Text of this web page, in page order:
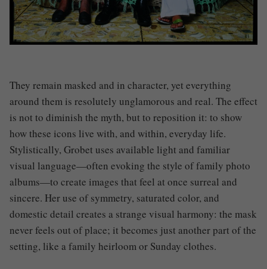
They remain masked and in character, yet everything
around them is resolutely unglamorous and real. The effect
is not to diminish the myth, but to reposition it: to show
how these icons live with, and within, everyday life.
Stylistically, Grobet uses available light and familiar
visual language—often evoking the style of family photo
albums—to create images that feel at once surreal and
sincere. Her use of symmetry, saturated color, and
domestic detail creates a strange visual harmony: the mask
never feels out of place; it becomes just another part of the
setting, like a family heirloom or Sunday clothes.